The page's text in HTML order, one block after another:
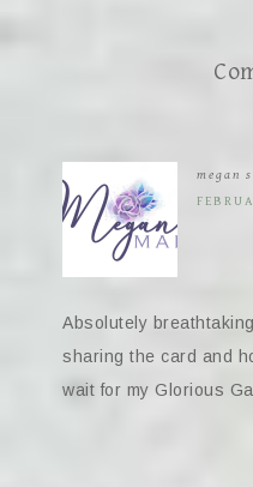
megan
Absolutely
sharing the card and
wait for my Glorious